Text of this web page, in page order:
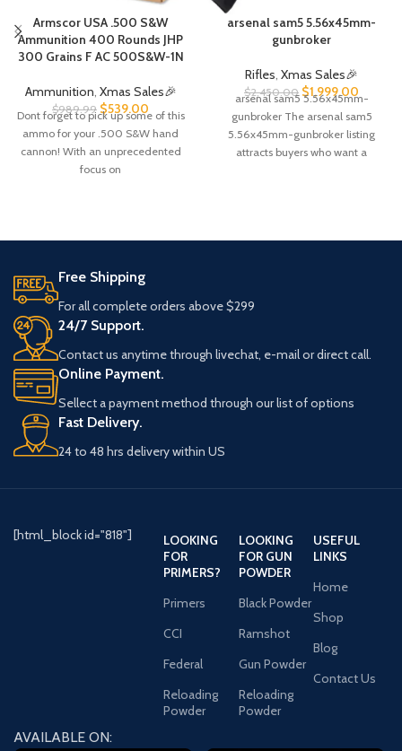
Armscor USA .500 S&W
Ammunition 400 Rounds JHP
300 Grains F AC 500S&W-1N
Ammunition, Xmas Sales🎉
$989.99 $539.00
Dont forget to pick up some of this
ammo for your .500 S&W hand
cannon! With an unprecedented
focus on
arsenal sam5 5.56x45mm-
gunbroker​
Rifles, Xmas Sales🎉
$2,450.00 $1,999.00
arsenal sam5 5.56x45mm-
gunbroker The arsenal sam5
5.56x45mm-gunbroker listing
attracts buyers who want a
Free Shipping
For all complete orders above $299
24/7 Support.
Contact us anytime through livechat, e-mail or direct call.
Online Payment.
Sellect a payment method through our list of options
Fast Delivery.
24 to 48 hrs delivery within US
[html_block id="818"]
LOOKING
FOR
PRIMERS?
Primers
CCI
Federal
Reloading
Powder
LOOKING
FOR GUN
POWDER
Black Powder
Ramshot
Gun Powder
Reloading
Powder
USEFUL
LINKS
Home
Shop
Blog
Contact Us
AVAILABLE ON: